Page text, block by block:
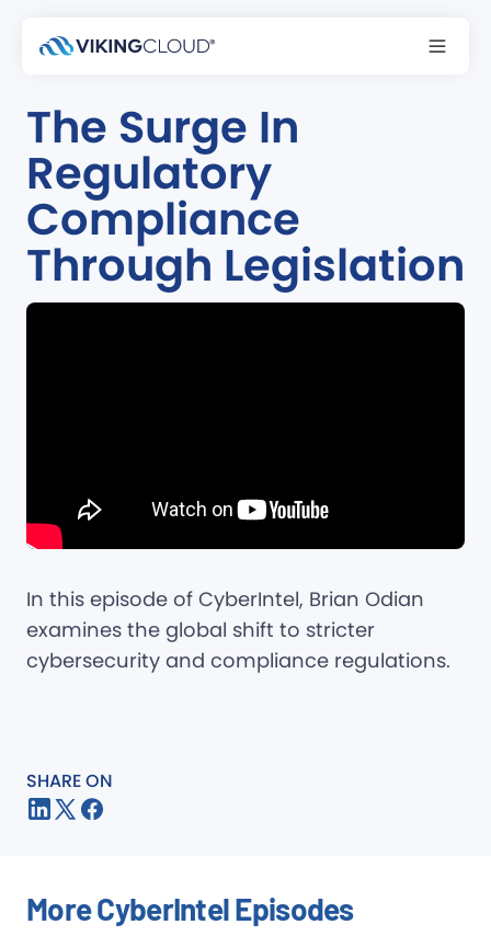
Podcast
The Surge In
Regulatory
Compliance
Through Legislation
In this episode of CyberIntel, Brian Odian
examines the global shift to stricter
cybersecurity and compliance regulations.
SHARE ON
More CyberIntel Episodes